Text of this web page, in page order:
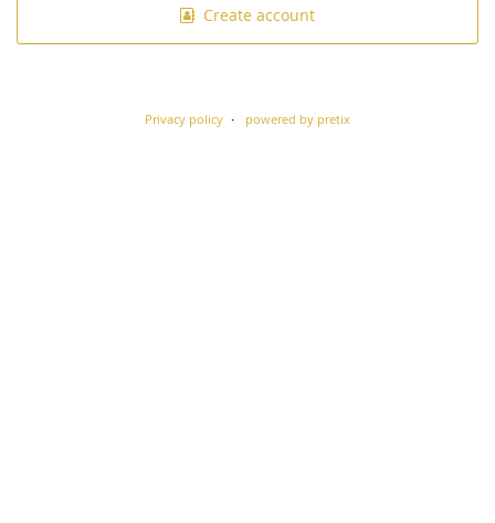
Create account
Privacy policy powered by pretix